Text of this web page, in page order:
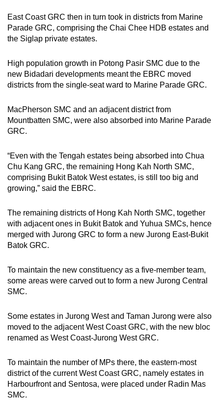
East Coast GRC then in turn took in districts from Marine
Parade GRC, comprising the Chai Chee HDB estates and
the Siglap private estates.
High population growth in Potong Pasir SMC due to the
new Bidadari developments meant the EBRC moved
districts from the single-seat ward to Marine Parade GRC.
MacPherson SMC and an adjacent district from
Mountbatten SMC, were also absorbed into Marine Parade
GRC.
“Even with the Tengah estates being absorbed into Chua
Chu Kang GRC, the remaining Hong Kah North SMC,
comprising Bukit Batok West estates, is still too big and
growing,” said the EBRC.
The remaining districts of Hong Kah North SMC, together
with adjacent ones in Bukit Batok and Yuhua SMCs, hence
merged with Jurong GRC to form a new Jurong East-Bukit
Batok GRC.
To maintain the new constituency as a five-member team,
some areas were carved out to form a new Jurong Central
SMC.
Some estates in Jurong West and Taman Jurong were also
moved to the adjacent West Coast GRC, with the new bloc
renamed as West Coast-Jurong West GRC.
To maintain the number of MPs there, the eastern-most
district of the current West Coast GRC, namely estates in
Harbourfront and Sentosa, were placed under Radin Mas
SMC.